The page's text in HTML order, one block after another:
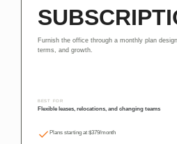
Furnish the office through a monthly plan
terms, and growth.
BEST FOR
Flexible leases, relocations, and changing teams
Plans starting at $379/month